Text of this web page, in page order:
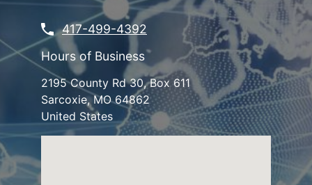
417-499-4392
Hours of Business
2195 County Rd 30, Box 611
Sarcoxie,MO 64862
United States